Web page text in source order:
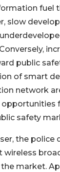
fuel
slow
public
of smart
network
opportunities
safety
the
wireless
market.